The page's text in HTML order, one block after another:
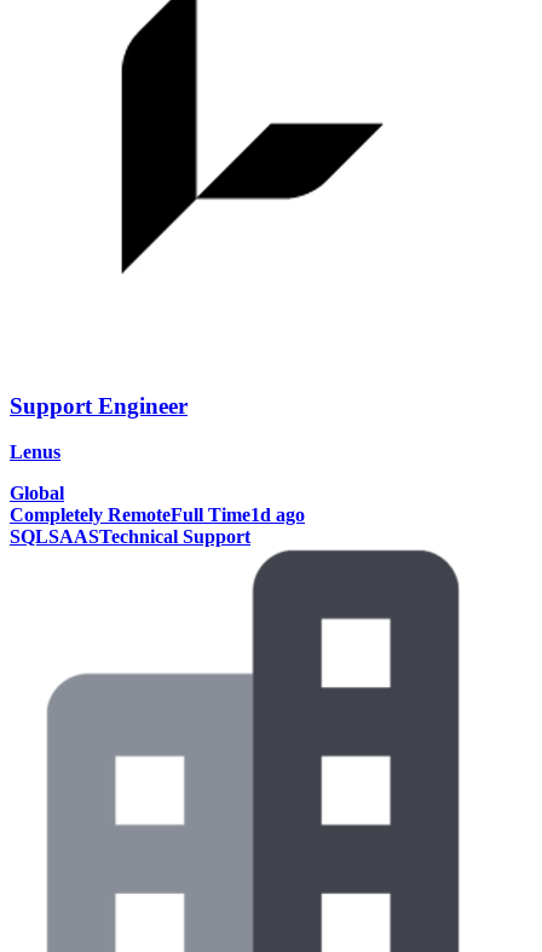
Support Engineer
Lenus
Global
Completely RemoteFull Time1d ago
SQLSAASTechnical Support